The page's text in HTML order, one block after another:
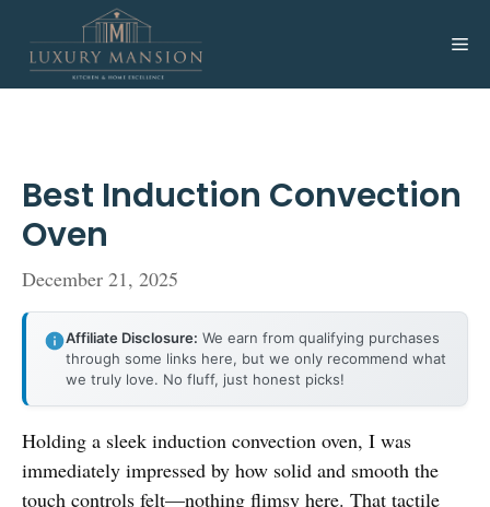
content
Best Induction Convection
Oven
December 21, 2025
Affiliate Disclosure: We earn from qualifying purchases
through some links here, but we only recommend what
we truly love. No fluff, just honest picks!
Holding a sleek induction convection oven, I was
immediately impressed by how solid and smooth the
touch controls felt—nothing flimsy here. That tactile